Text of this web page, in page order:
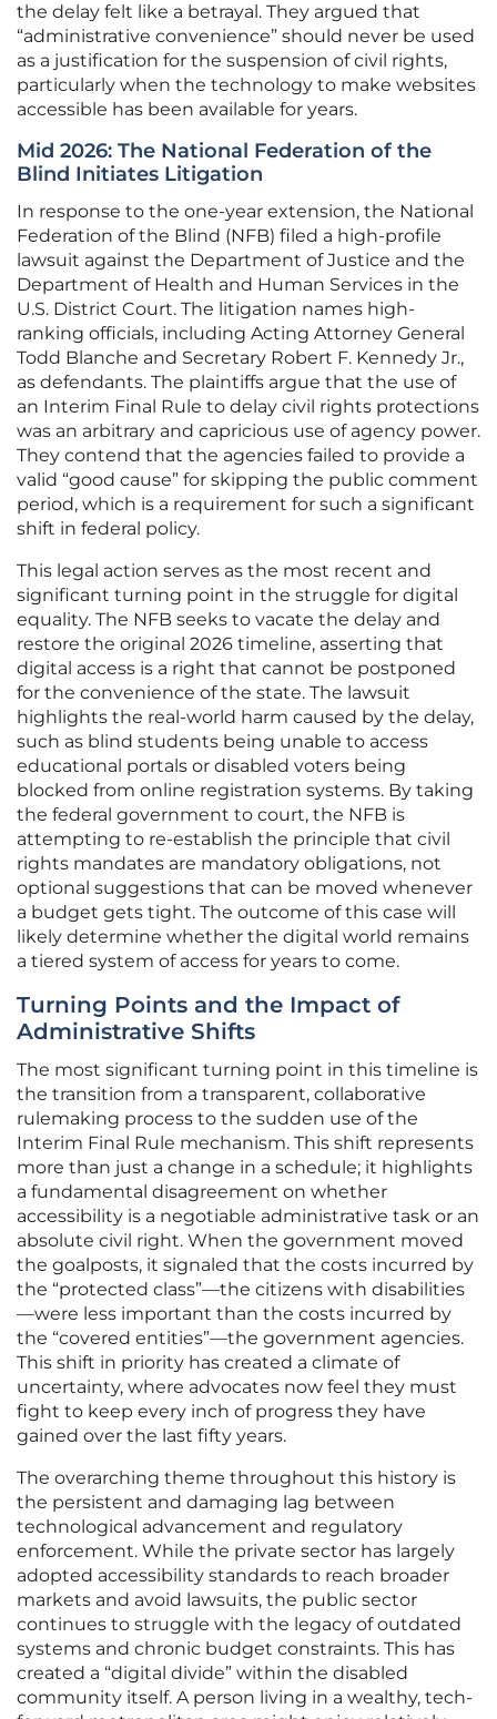
the delay felt like a betrayal. They argued that
“administrative convenience” should never be used
as a justification for the suspension of civil rights,
particularly when the technology to make websites
accessible has been available for years.
Mid 2026: The National Federation of the
Blind Initiates Litigation
In response to the one-year extension, the National
Federation of the Blind (NFB) filed a high-profile
lawsuit against the Department of Justice and the
Department of Health and Human Services in the
U.S. District Court. The litigation names high-
ranking officials, including Acting Attorney General
Todd Blanche and Secretary Robert F. Kennedy Jr.,
as defendants. The plaintiffs argue that the use of
an Interim Final Rule to delay civil rights protections
was an arbitrary and capricious use of agency power.
They contend that the agencies failed to provide a
valid “good cause” for skipping the public comment
period, which is a requirement for such a significant
shift in federal policy.
This legal action serves as the most recent and
significant turning point in the struggle for digital
equality. The NFB seeks to vacate the delay and
restore the original 2026 timeline, asserting that
digital access is a right that cannot be postponed
for the convenience of the state. The lawsuit
highlights the real-world harm caused by the delay,
such as blind students being unable to access
educational portals or disabled voters being
blocked from online registration systems. By taking
the federal government to court, the NFB is
attempting to re-establish the principle that civil
rights mandates are mandatory obligations, not
optional suggestions that can be moved whenever
a budget gets tight. The outcome of this case will
likely determine whether the digital world remains
a tiered system of access for years to come.
Turning Points and the Impact of
Administrative Shifts
The most significant turning point in this timeline is
the transition from a transparent, collaborative
rulemaking process to the sudden use of the
Interim Final Rule mechanism. This shift represents
more than just a change in a schedule; it highlights
a fundamental disagreement on whether
accessibility is a negotiable administrative task or an
absolute civil right. When the government moved
the goalposts, it signaled that the costs incurred by
the “protected class”—the citizens with disabilities
—were less important than the costs incurred by
the “covered entities”—the government agencies.
This shift in priority has created a climate of
uncertainty, where advocates now feel they must
fight to keep every inch of progress they have
gained over the last fifty years.
The overarching theme throughout this history is
the persistent and damaging lag between
technological advancement and regulatory
enforcement. While the private sector has largely
adopted accessibility standards to reach broader
markets and avoid lawsuits, the public sector
continues to struggle with the legacy of outdated
systems and chronic budget constraints. This has
created a “digital divide” within the disabled
community itself. A person living in a wealthy, tech-